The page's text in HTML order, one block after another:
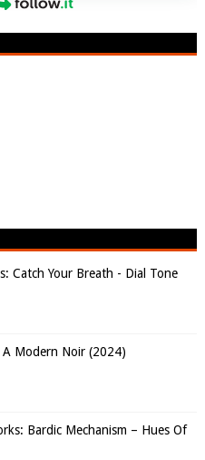
Catch Your Breath - Dial Tone
Modern Noir (2024)
Bardic Mechanism – Hues Of